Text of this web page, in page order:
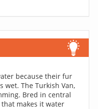
because their fur
wet. The Turkish Van,
Bred in central
makes it water